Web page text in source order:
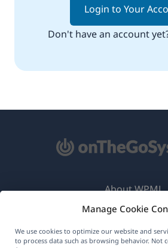
Manage Cookie
We use cookies to optimize our website and
to process data such as browsing behavior. Not
Login to Your
Don't have an account
About WPML
GDPR & Privacy
Join Our Team